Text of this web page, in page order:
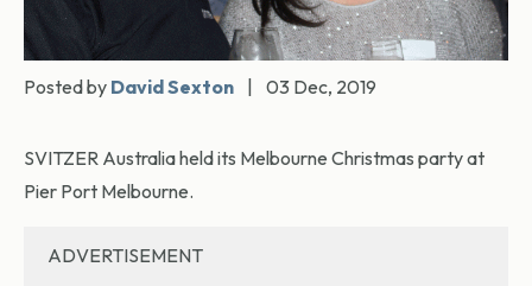
Posted by David Sexton 03 Dec, 2019
SVITZER Australia held its Melbourne Christmas party at
Pier Port Melbourne.
ADVERTISEMENT